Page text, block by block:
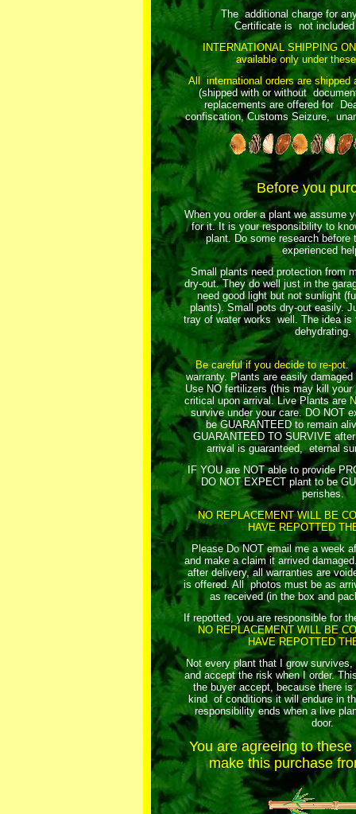
The additional charge for
Certificate is not
INTERNATIONAL SHIPPING
available only under
All international orders are shipped
(shipped with or without
replacements are offered for
confiscation, Customs Seizure,
Before you
When you order a plant we assume
for it. It is your responsibility to
plant. Do some research before
experienced
Small plants need protection from
dry-out. They do well just in the
need good light but not sunlight
plants). Small pots dry-out easily.
tray of water works well. The idea is
dehydrating.
Be careful if you decide to re-pot.
warranty. Plants are easily
Use NO fertilizers (this may kill
critical upon arrival. Live Plants are
survive under your care. DO NOT
be GUARANTEED to remain
GUARANTEED TO SURVIVE
arrival is guaranteed, eternal
IF YOU are NOT able to provide
DO NOT EXPECT plant to be
perishes.
NO REPLACEMENT WILL BE
HAVE REPOTTED
Please Do NOT email me a week
and make a claim it arrived
after delivery, all warranties are
is offered. All photos must be as
as received (in the box and
If repotted, you are responsible for
NO REPLACEMENT WILL BE
HAVE REPOTTED
Not every plant that I grow
and accept the risk when I order.
the buyer accept, because there
kind of conditions it will endure in
responsibility ends when a live
door.
You are agreeing to
make this purchase